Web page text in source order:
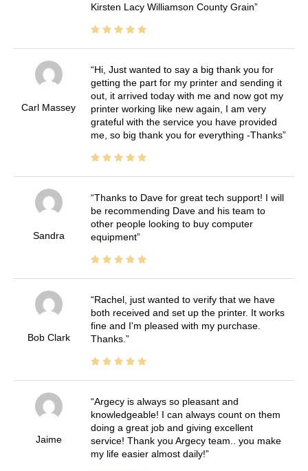
Kirsten Lacy Williamson County Grain
Carl Massey
Hi, Just wanted to say a big thank you for
getting the part for my printer and sending it
out, it arrived today with me and now got my
printer working like new again, I am very
grateful with the service you have provided
me, so big thank you for everything -Thanks
Sandra
Thanks to Dave for great tech support! I will
be recommending Dave and his team to
other people looking to buy computer
equipment
Bob Clark
Rachel, just wanted to verify that we have
both received and set up the printer. It works
fine and I'm pleased with my purchase.
Thanks.
Jaime
Argecy is always so pleasant and
knowledgeable! I can always count on them
doing a great job and giving excellent
service! Thank you Argecy team.. you make
my life easier almost daily!